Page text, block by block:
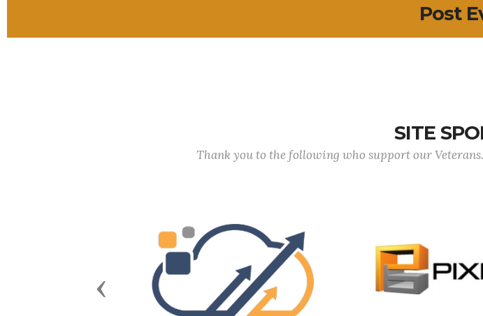
Post
SITE
Thank you to the following who support our Veterans.
Previous